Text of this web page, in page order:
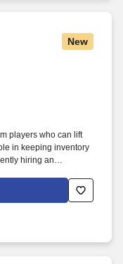
New
players who can lift
in keeping inventory
hiring an